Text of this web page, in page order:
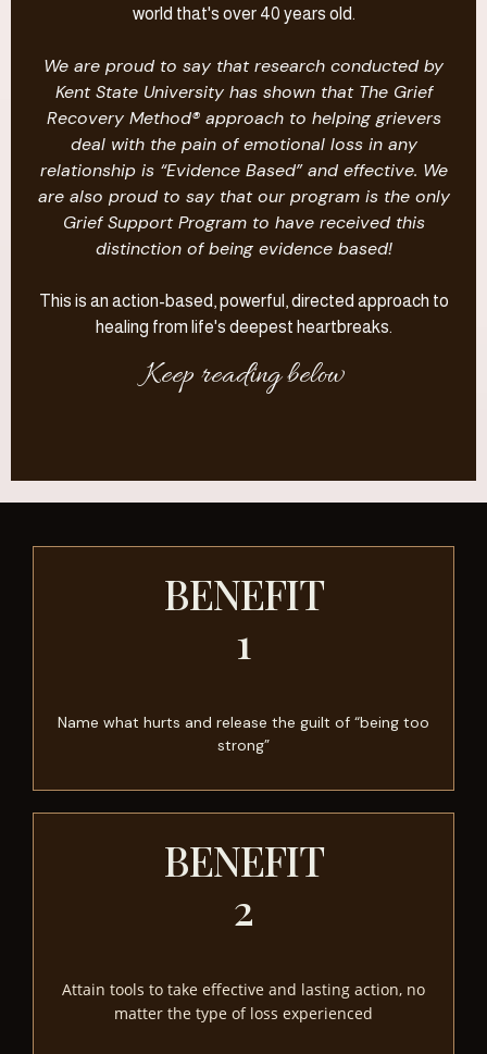
world that's over 40 years old.
We are proud to say that research conducted by
Kent State University has shown that The Grief
Recovery Method® approach to helping grievers
deal with the pain of emotional loss in any
relationship is “Evidence Based” and effective. We
are also proud to say that our program is the only
Grief Support Program to have received this
distinction of being evidence based!
This is an action-based, powerful, directed approach to
healing from life's deepest heartbreaks.
Keep reading below
BENEFIT
1
Name what hurts and release the guilt of “being too
strong”
BENEFIT
2
Attain tools to take effective and lasting action, no
matter the type of loss experienced